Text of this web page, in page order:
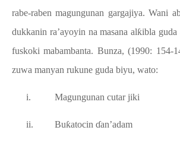
rabe-raben magungunan gargajiya. Wani
dukkanin ra’ayoyin na masana alƙibla guda
fuskoki mabambanta. Bunza, (1990: 154-
zuwa manyan rukune guda biyu, wato:
i. Magungunan cutar jiki
ii. Buƙatocin ɗan’adam